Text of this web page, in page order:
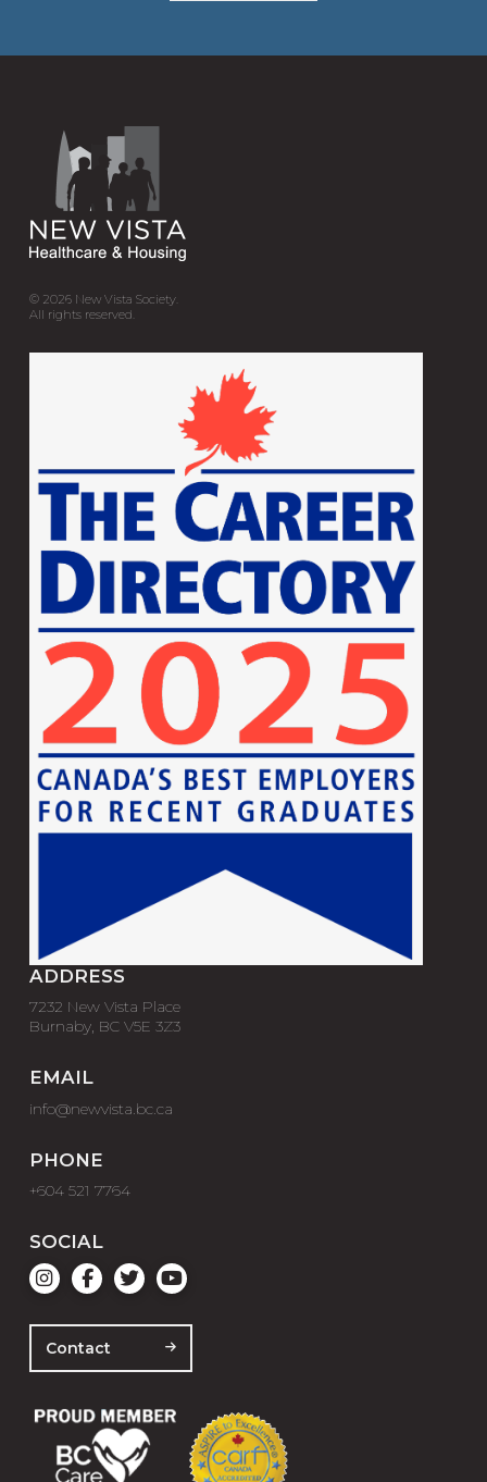
© 2026New Vista Society.
All rights reserved.
ADDRESS
7232 New Vista Place
Burnaby, BC V5E 3Z3
EMAIL
info@newvista.bc.ca
PHONE
+604 521 7764
SOCIAL
Contact